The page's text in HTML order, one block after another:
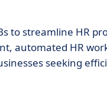
to streamline HR
automated HR
seeking